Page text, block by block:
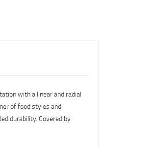
with a linear and radial
of food styles and
durability. Covered by